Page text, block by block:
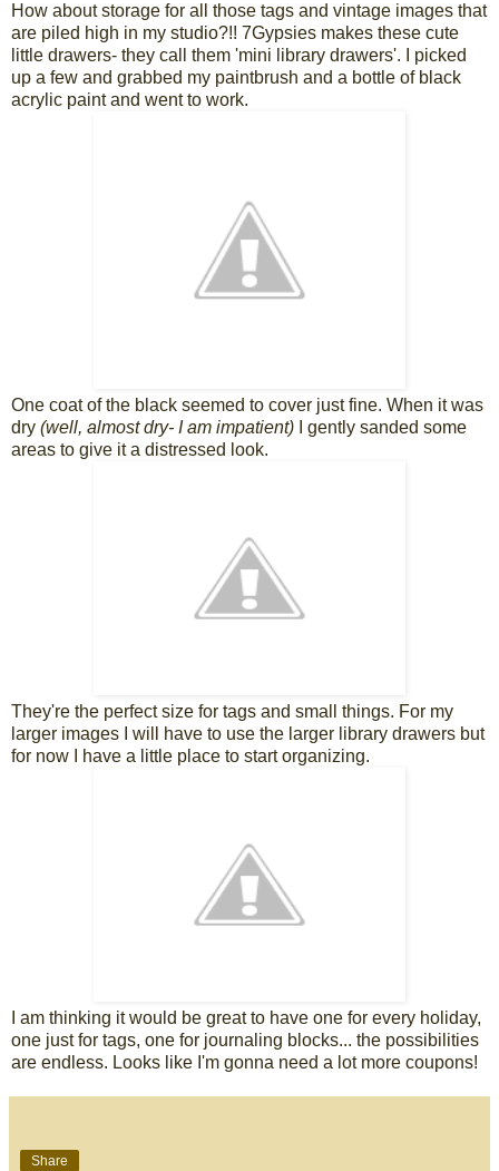
How about storage for all those tags and vintage images that
are piled high in my studio?!! 7Gypsies makes these cute
little drawers- they call them 'mini library drawers'. I picked
up a few and grabbed my paintbrush and a bottle of black
acrylic paint and went to work.
One coat of the black seemed to cover just fine. When it was
dry (well, almost dry- I am impatient) I gently sanded some
areas to give it a distressed look.
They're the perfect size for tags and small things. For my
larger images I will have to use the larger library drawers but
for now I have a little place to start organizing.
I am thinking it would be great to have one for every holiday,
one just for tags, one for journaling blocks... the possibilities
are endless. Looks like I'm gonna need a lot more coupons!
Share